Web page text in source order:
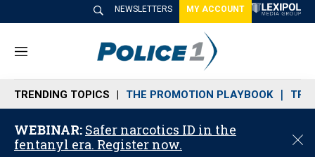
NEWSLETTERS MY ACCOUNT
M
n
u
TRENDING TOPICS THE PROMOTION PLAYBOOK
WEBINAR: Safer narcotics ID in the
fentanyl era. Register now.
C